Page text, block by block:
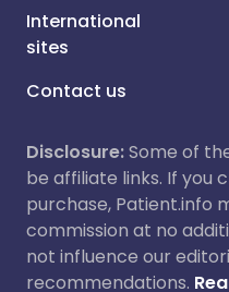
International
sites
Contact us
Disclosure:Some of
be affiliate links. If you
purchase, Patient.info
commission at no
not influence our
recommendations.